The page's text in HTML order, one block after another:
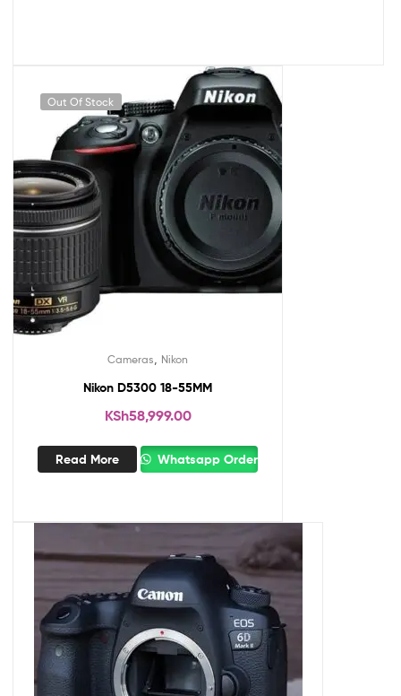
Out Of Stock
Cameras Nikon
Nikon D5300 18-55MM
KSh58,999.00
Read More Whatsapp Order